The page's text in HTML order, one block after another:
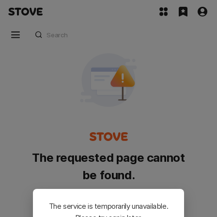
The requested page cannot
be found.
Please go back and try again.
The service is temporarily unavailable.